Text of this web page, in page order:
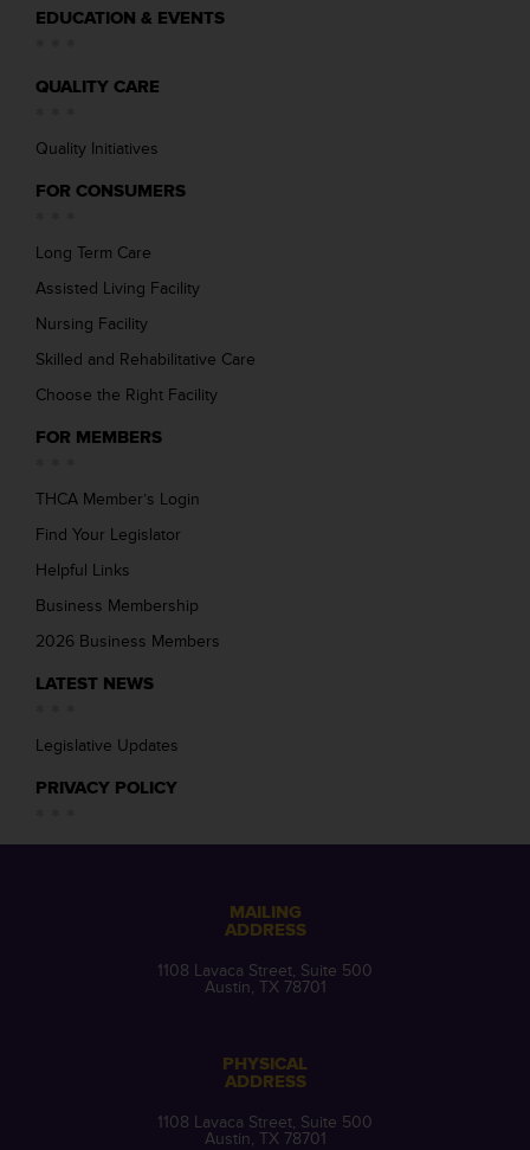
EDUCATION & EVENTS
QUALITY CARE
Quality Initiatives
FOR CONSUMERS
Long Term Care
Assisted Living Facility
Nursing Facility
Skilled and Rehabilitative Care
Choose the Right Facility
FOR MEMBERS
THCA Member’s Login
Find Your Legislator
Helpful Links
Business Membership
2026 Business Members
LATEST NEWS
Legislative Updates
PRIVACY POLICY
MAILING
ADDRESS
1108 Lavaca Street, Suite 500
Austin, TX 78701
PHYSICAL
ADDRESS
1108 Lavaca Street, Suite 500
Austin, TX 78701